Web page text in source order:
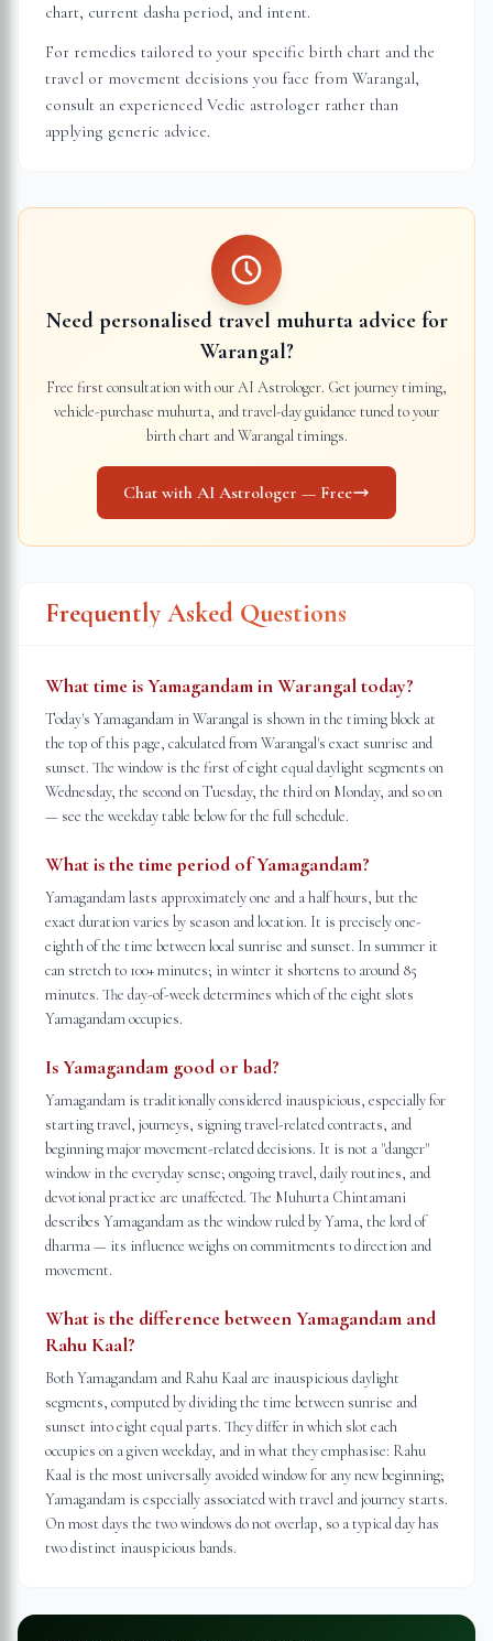
chart, current dasha period, and intent.
For remedies tailored to your specific birth chart and the
travel or movement decisions you face from Warangal,
consult an experienced Vedic astrologer rather than
applying generic advice.
Need personalised travel muhurta advice for
Warangal?
Free first consultation with our AI Astrologer. Get journey timing,
vehicle-purchase muhurta, and travel-day guidance tuned to your
birth chart andWarangaltimings.
Chat with AI Astrologer — Free
Frequently Asked Questions
What time is Yamagandam in Warangal today?
Today's Yamagandam in Warangal is shown in the timing block at
the top of this page, calculated from Warangal's exact sunrise and
sunset. The window is the first of eight equal daylight segments on
Wednesday, the second on Tuesday, the third on Monday, and so on
— see the weekday table below for the full schedule.
What is the time period of Yamagandam?
Yamagandam lasts approximately one and a half hours, but the
exact duration varies by season and location. It is precisely one-
eighth of the time between local sunrise and sunset. In summer it
can stretch to 100+ minutes; in winter it shortens to around 85
minutes. The day-of-week determines which of the eight slots
Yamagandam occupies.
Is Yamagandam good or bad?
Yamagandam is traditionally considered inauspicious, especially for
starting travel, journeys, signing travel-related contracts, and
beginning major movement-related decisions. It is not a "danger"
window in the everyday sense; ongoing travel, daily routines, and
devotional practice are unaffected. The Muhurta Chintamani
describes Yamagandam as the window ruled by Yama, the lord of
dharma — its influence weighs on commitments to direction and
movement.
What is the difference between Yamagandam and
Rahu Kaal?
Both Yamagandam and Rahu Kaal are inauspicious daylight
segments, computed by dividing the time between sunrise and
sunset into eight equal parts. They differ in which slot each
occupies on a given weekday, and in what they emphasise: Rahu
Kaal is the most universally avoided window for any new beginning;
Yamagandam is especially associated with travel and journey starts.
On most days the two windows do not overlap, so a typical day has
two distinct inauspicious bands.